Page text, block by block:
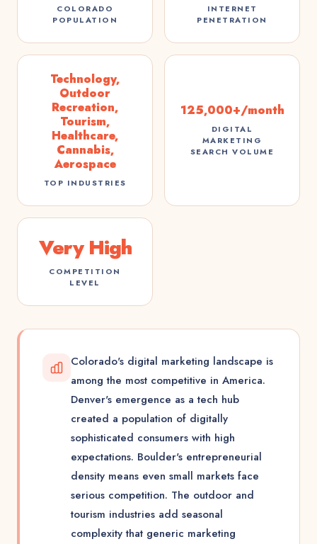
COLORADO
POPULATION
INTERNET
PENETRATION
Technology,
Outdoor
Recreation,
Tourism,
Healthcare,
Cannabis,
Aerospace
TOP INDUSTRIES
125,000+/month
DIGITAL
MARKETING
SEARCH VOLUME
Very High
COMPETITION
LEVEL
Colorado's digital marketing landscape is
among the most competitive in America.
Denver's emergence as a tech hub
created a population of digitally
sophisticated consumers with high
expectations. Boulder's entrepreneurial
density means even small markets face
serious competition. The outdoor and
tourism industries add seasonal
complexity that generic marketing